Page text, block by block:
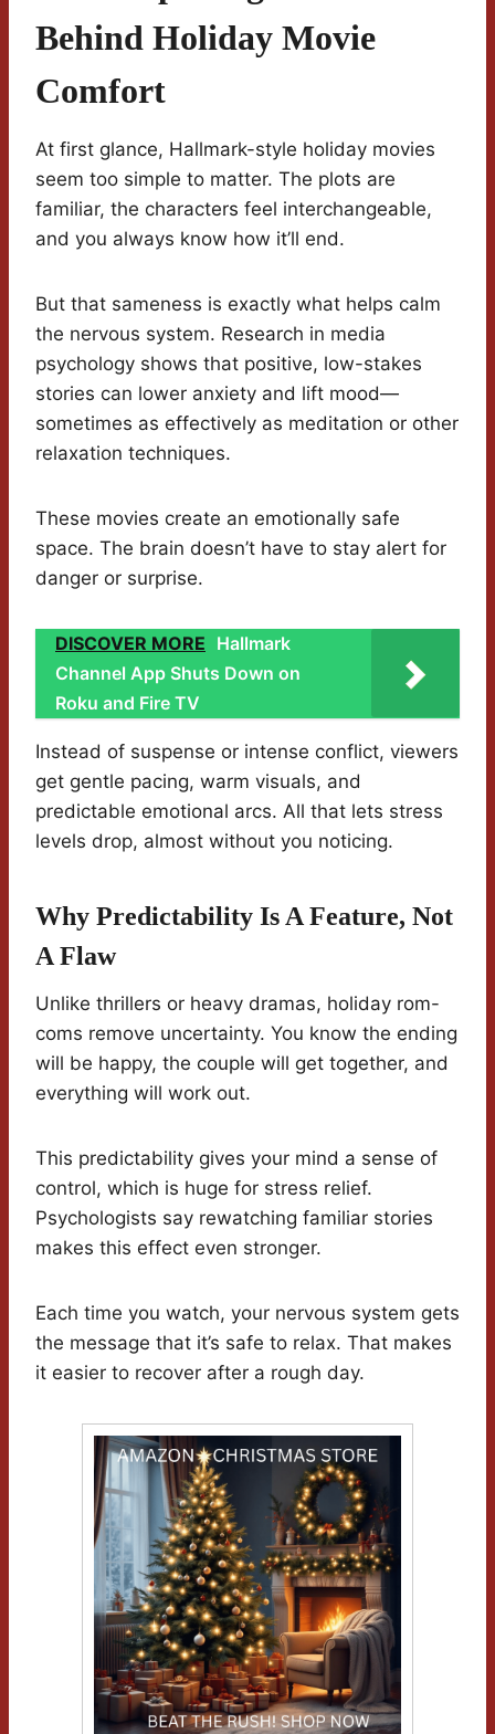
Behind Holiday Movie
Comfort
At first glance, Hallmark-style holiday movies
seem too simple to matter. The plots are
familiar, the characters feel interchangeable,
and you always know how it’ll end.
But that sameness is exactly what helps calm
the nervous system. Research in media
psychology shows that positive, low-stakes
stories can lower anxiety and lift mood—
sometimes as effectively as meditation or other
relaxation techniques.
These movies create an emotionally safe
space. The brain doesn’t have to stay alert for
danger or surprise.
DISCOVER MORE Hallmark
Channel App Shuts Down on
Roku and Fire TV
Instead of suspense or intense conflict, viewers
get gentle pacing, warm visuals, and
predictable emotional arcs. All that lets stress
levels drop, almost without you noticing.
Why Predictability Is A Feature, Not
A Flaw
Unlike thrillers or heavy dramas, holiday rom-
coms remove uncertainty. You know the ending
will be happy, the couple will get together, and
everything will work out.
This predictability gives your mind a sense of
control, which is huge for stress relief.
Psychologists say rewatching familiar stories
makes this effect even stronger.
Each time you watch, your nervous system gets
the message that it’s safe to relax. That makes
it easier to recover after a rough day.